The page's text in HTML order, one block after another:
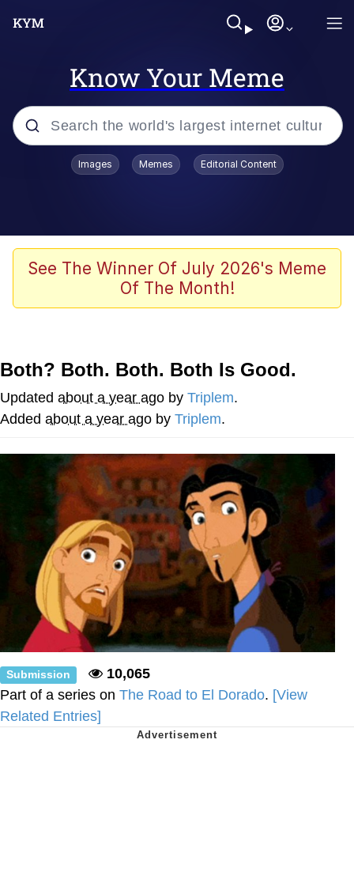
Know Your Meme
Popular searches
67 Meme
Evelyn Smith Smiling /
Memes
Goo Goo Gaga I Want Milk
Evelyn Smith Smiling /
Evelynsmithhhhh Stare
My Father-In-Law Is A Builder / We
Can't, We Don't Know How To Do It
Jacob Batalon CEO of Sex
Images Memes Editorial Content
See The Winner Of July 2026's Meme
Of The Month!
Both? Both. Both. Both Is Good.
Updated about a year ago by Triplem.
Added about a year ago by Triplem.
Submission
10,065
Part of a series on The Road to El Dorado. [View
Related Entries]